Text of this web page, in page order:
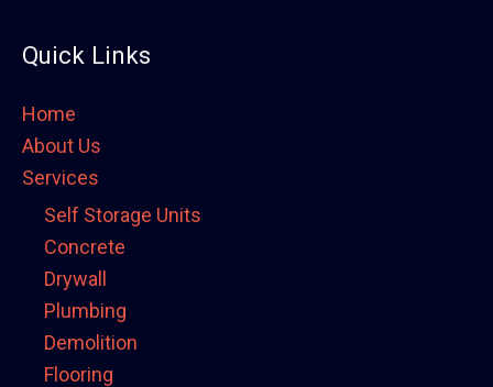
Quick Links
Home
About Us
Services
Self Storage Units
Concrete
Drywall
Plumbing
Demolition
Flooring